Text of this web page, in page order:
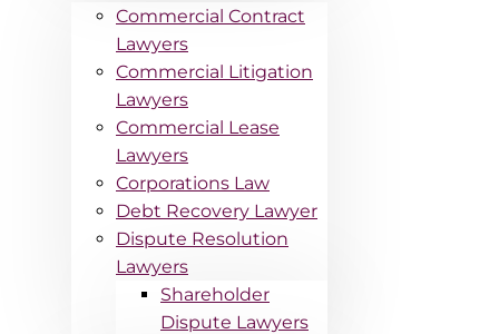
Commercial Contract
Lawyers
Commercial Litigation
Lawyers
Commercial Lease
Lawyers
Corporations Law
Debt Recovery Lawyer
Dispute Resolution
Lawyers
Shareholder
Dispute Lawyers